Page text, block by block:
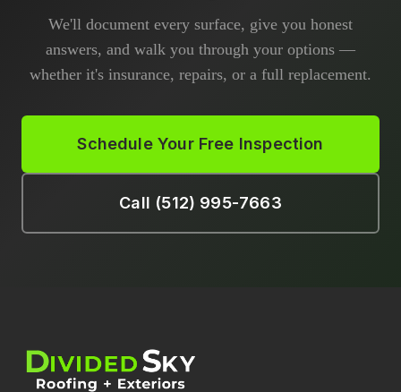
We'll document every surface, give you honest
answers, and walk you through your options —
whether it's insurance, repairs, or a full replacement.
Schedule Your Free Inspection
Call (512) 995-7663